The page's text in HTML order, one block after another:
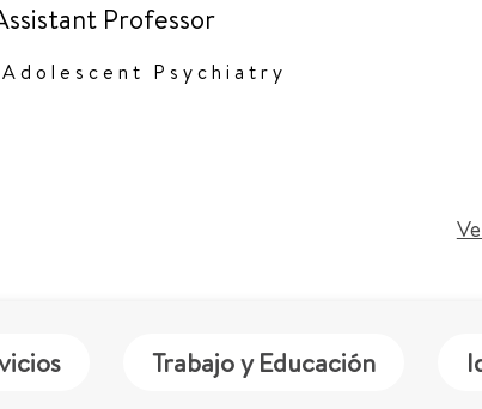
Professor
Psychiatry
Trabajo y Educación